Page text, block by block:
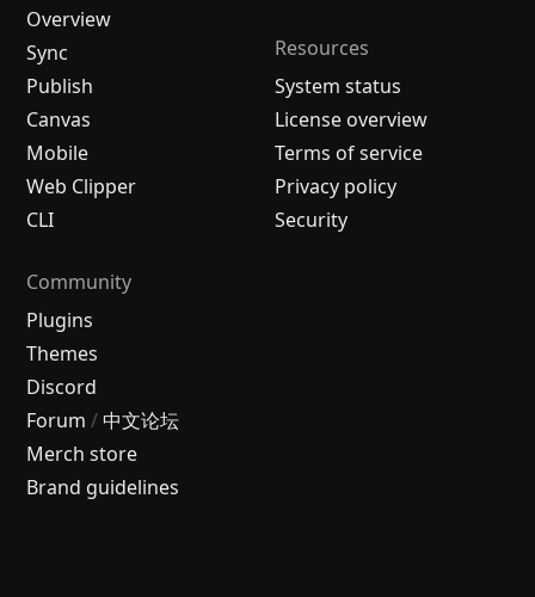
Overview
Sync
Publish
Canvas
Mobile
Web Clipper
CLI
Resources
System status
License overview
Terms of service
Privacy policy
Security
Community
Plugins
Themes
Discord
Forum / 中文论坛
Merch store
Brand guidelines